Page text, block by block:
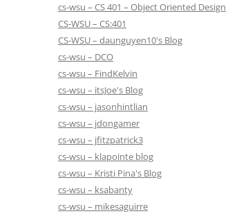
cs-wsu – CS 401 – Object Oriented Design
CS-WSU – CS:401
CS-WSU – daunguyen10's Blog
cs-wsu – DCO
cs-wsu – FindKelvin
cs-wsu – itsJoe's Blog
cs-wsu – jasonhintlian
cs-wsu – jdongamer
cs-wsu – jfitzpatrick3
cs-wsu – klapointe blog
cs-wsu – Kristi Pina's Blog
cs-wsu – ksabanty
cs-wsu – mikesaguirre